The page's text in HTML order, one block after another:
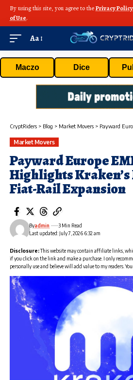
By using this site, you agree to thePrivacy Policy
of Use.
Aa
Maczo Dice
CryptRiders > Blog > Market Movers > Payward Europe EMI
Market Movers
Payward Europe
Highlights
Fiat-Rail Expansion
Last updated: July 7, 2026 6:32 am
Byadmin 3 Min Read
Disclosure:This website may contain affiliate links,
if you click on the link and make a purchase. I only
personally use and believe will add value to my readers.